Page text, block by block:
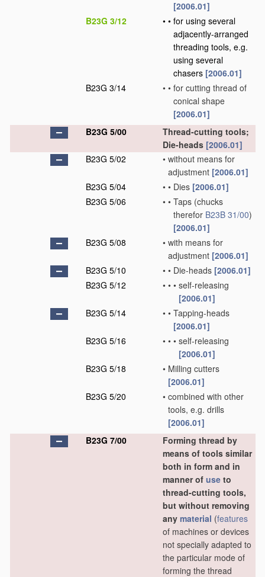
[2006.01]
B23G 3/12
• • for using several
adjacently-arranged
threading tools, e.g.
using several
chasers [2006.01]
B23G 3/14
• • for cutting thread of
conical shape
[2006.01]
B23G 5/00
Thread-cutting tools;
Die-heads [2006.01]
B23G 5/02
• without means for
adjustment [2006.01]
B23G 5/04
• • Dies [2006.01]
B23G 5/06
• • Taps (chucks
therefor B23B 31/00)
[2006.01]
B23G 5/08
• with means for
adjustment [2006.01]
B23G 5/10
• • Die-heads [2006.01]
B23G 5/12
• • • self-releasing
[2006.01]
B23G 5/14
• • Tapping-heads
[2006.01]
B23G 5/16
• • • self-releasing
[2006.01]
B23G 5/18
• Milling cutters
[2006.01]
B23G 5/20
• combined with other
tools, e.g. drills
[2006.01]
B23G 7/00
Forming thread by
means of tools similar
both in form and in
manner of use to
thread-cutting tools,
but without removing
any material (features
of machines or devices
not specially adapted to
the particular mode of
forming the thread